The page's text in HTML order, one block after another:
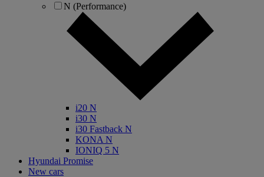
N (Performance)
i20 N
i30 N
i30 Fastback N
KONA N
IONIQ 5 N
Hyundai Promise
New cars